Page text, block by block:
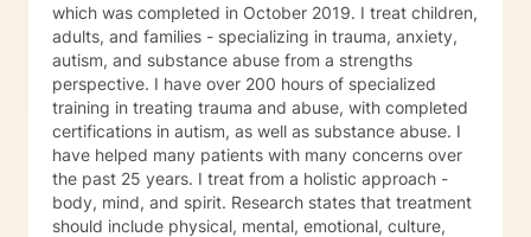
which was completed in October 2019. I treat children,
adults, and families - specializing in trauma, anxiety,
autism, and substance abuse from a strengths
perspective. I have over 200 hours of specialized
training in treating trauma and abuse, with completed
certifications in autism, as well as substance abuse. I
have helped many patients with many concerns over
the past 25 years. I treat from a holistic approach -
body, mind, and spirit. Research states that treatment
should include physical, mental, emotional, culture,